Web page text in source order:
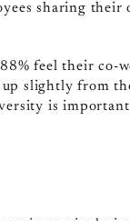
sharing their
feel their co-
slightly from
is important